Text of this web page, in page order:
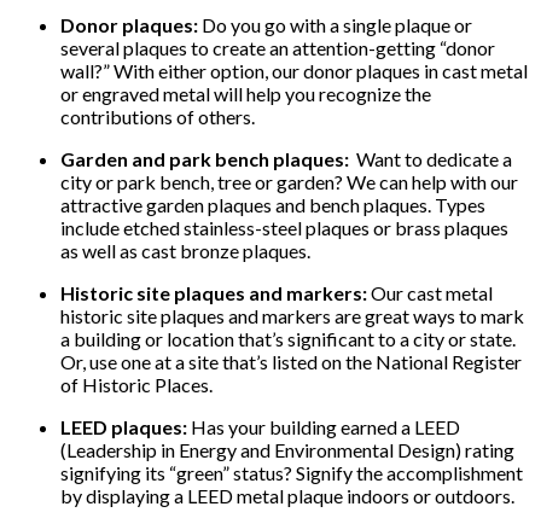
Donor plaques: Do you go with a single plaque or
several plaques to create an attention-getting “donor
wall?” With either option, our donor plaques in cast metal
or engraved metal will help you recognize the
contributions of others.
Garden and park bench plaques: Want to dedicate a
city or park bench, tree or garden? We can help with our
attractive garden plaques and bench plaques. Types
include etched stainless-steel plaques or brass plaques
as well as cast bronze plaques.
Historic site plaques and markers:Our cast metal
historic site plaques and markers are great ways to mark
a building or location that’s significant to a city or state.
Or, use one at a site that’s listed on the National Register
of Historic Places.
LEED plaques: Has your building earned a LEED
(Leadership in Energy and Environmental Design) rating
signifying its “green” status? Signify the accomplishment
by displaying a LEED metal plaque indoors or outdoors.